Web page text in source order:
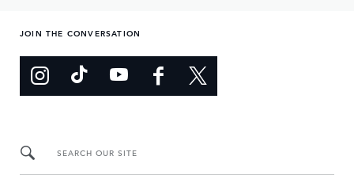
JOIN THE CONVERSATION
SEARCH OUR SITE